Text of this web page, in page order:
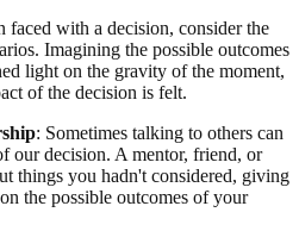
faced with a decision, consider the
Imagining the possible outcomes
light on the gravity of the moment,
of the decision is felt.
: Sometimes talking to others can
our decision. A mentor, friend, or
things you hadn't considered, giving
the possible outcomes of your